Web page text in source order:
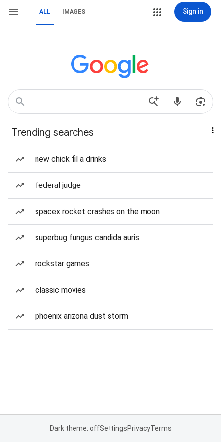
ALL IMAGES Sign in
Trending searches
new chick fil a drinks
federal judge
spacex rocket crashes on the moon
superbug fungus candida auris
rockstar games
classic movies
phoenix arizona dust storm
Dark theme: offSettingsPrivacyTerms